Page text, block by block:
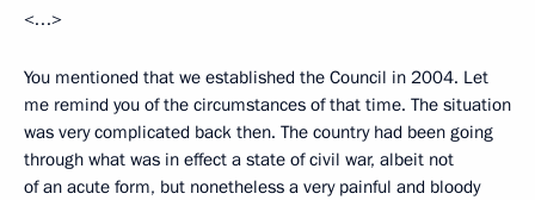
<…>
You mentioned that we established the Council in 2004. Let
me remind you of the circumstances of that time. The situation
was very complicated back then. The country had been going
through what was in effect a state of civil war, albeit not
of an acute form, but nonetheless a very painful and bloody